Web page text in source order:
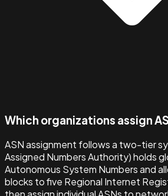
Which organizations assign
ASN assignment follows a two-tier
Assigned Numbers Authority) holds
Autonomous System Numbers and
blocks to five Regional Internet